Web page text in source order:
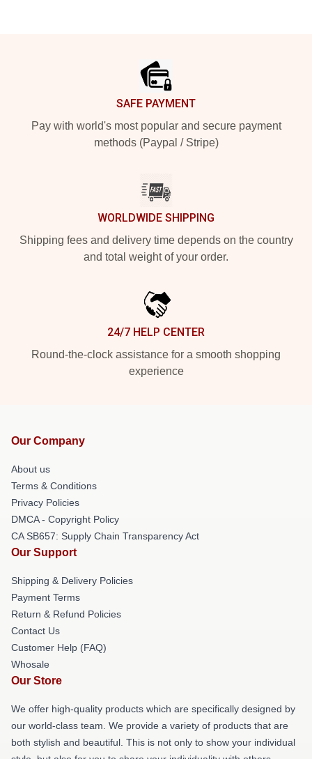
SAFE PAYMENT
Pay with world's most popular and secure payment
methods (Paypal / Stripe)
WORLDWIDE SHIPPING
Shipping fees and delivery time depends on the country
and total weight of your order.
24/7 HELP CENTER
Round-the-clock assistance for a smooth shopping
experience
Our Company
About us
Terms & Conditions
Privacy Policies
DMCA - Copyright Policy
CA SB657: Supply Chain Transparency Act
Our Support
Shipping & Delivery Policies
Payment Terms
Return & Refund Policies
Contact Us
Customer Help (FAQ)
Whosale
Our Store
We offer high-quality products which are specifically designed by
our world-class team. We provide a variety of products that are
both stylish and beautiful. This is not only to show your individual